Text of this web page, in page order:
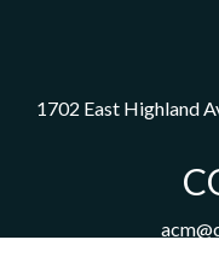
1702 East Highland